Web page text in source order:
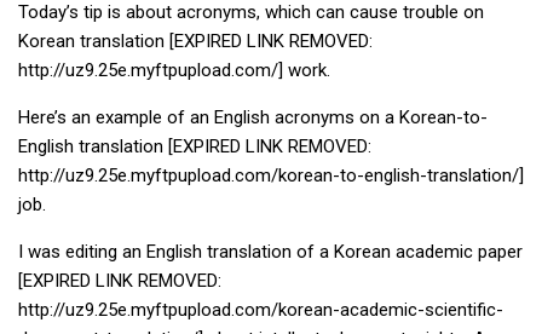
Archives
KCTS
General Information
Business Services
Translation Processes
KBC
Today’s tip is about acronyms, which can cause trouble on
Korean translation [EXPIRED LINK REMOVED:
http://uz9.25e.myftpupload.com/] work.
Here’s an example of an English acronyms on a Korean-to-
English translation [EXPIRED LINK REMOVED:
http://uz9.25e.myftpupload.com/korean-to-english-translation/]
job.
I was editing an English translation of a Korean academic paper
[EXPIRED LINK REMOVED:
http://uz9.25e.myftpupload.com/korean-academic-scientific-